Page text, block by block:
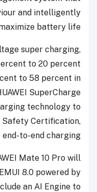
and intelligently
battery life.
super charging,
to 20 percent
to 58 percent in
SuperCharge
technology to
Safety Certification,
to-end charging.
Mate 10 Pro will
8.0 powered by
an AI Engine to